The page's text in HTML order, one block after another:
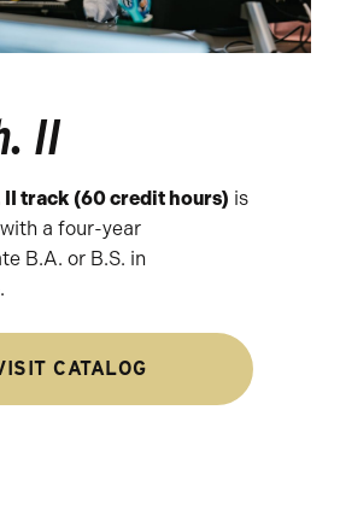
II
track (60 credit hours) is
a four-year
B.A. or B.S. in
CATALOG